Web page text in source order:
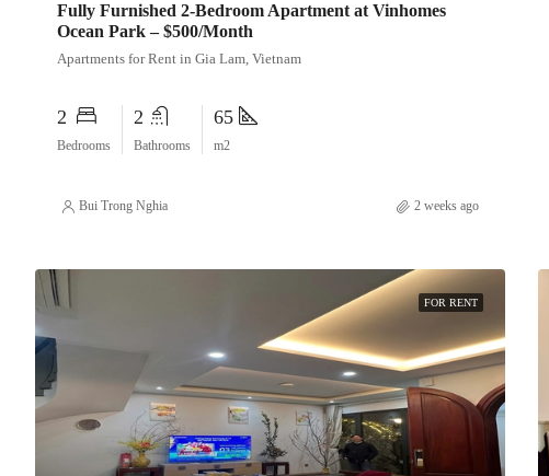
Fully Furnished 2-Bedroom Apartment at Vinhomes
Ocean Park – $500/Month
Apartments for Rent in Gia Lam, Vietnam
2
Bedrooms
2
Bathrooms
65
m2
Bui Trong Nghia 2 weeks ago
FOR RENT